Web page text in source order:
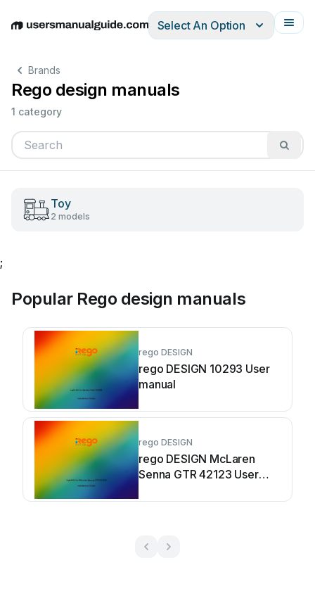
EnglishDeutschEspañolItalianoFrançais
Select An Option
Brands
Rego design manuals
1 category
Toy
2 models
;
Popular Rego design manuals
rego DESIGN
rego DESIGN 10293 User
manual
rego DESIGN
rego DESIGN McLaren
Senna GTR 42123 User